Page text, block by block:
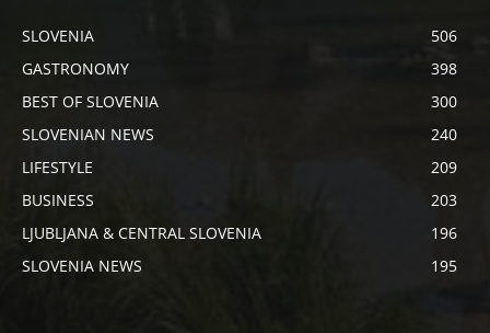
SLOVENIA
506
GASTRONOMY
398
BEST OF SLOVENIA
300
SLOVENIAN NEWS
240
LIFESTYLE
209
BUSINESS
203
LJUBLJANA & CENTRAL SLOVENIA
196
SLOVENIA NEWS
195